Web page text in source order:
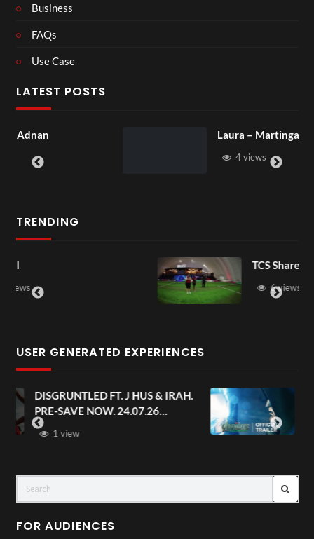
Business
FAQs
Use Case
LATEST POSTS
Laura – Martingale Cottage
TRENDING
TCS Shared Reality
6 views
USER GENERATED EXPERIENCES
Avengers: Doomsday | Official
Trailer | In Theaters December 18
FOR AUDIENCES